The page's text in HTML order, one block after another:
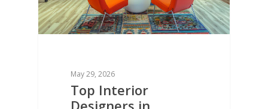
May 29, 2026
Top Interior